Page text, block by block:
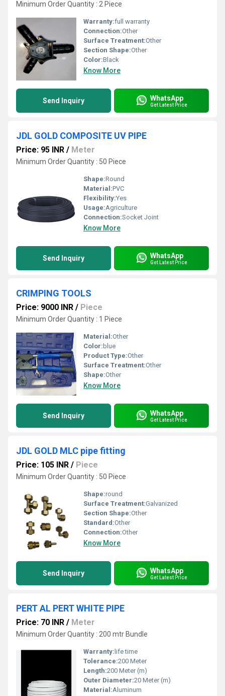
Minimum Order Quantity : 2 Piece
Warranty:full warranty
Connection:Other
Surface Treatment:Other
Section Shape:Other
Color:Black
Know More
Send Inquiry WhatsApp
Get Latest Price
JDL GOLD COMPOSITE UV PIPE
Price: 95 INR / Meter
Minimum Order Quantity : 50 Piece
Shape:Round
Material:PVC
Flexibility:Yes
Usage:Agriculture
Connection:Socket Joint
Know More
Send Inquiry WhatsApp
Get Latest Price
CRIMPING TOOLS
Price: 9000 INR / Piece
Minimum Order Quantity : 1 Piece
Material:Other
Color: blue
Product Type:Other
Surface Treatment:Other
Shape:Other
Know More
Send Inquiry WhatsApp
Get Latest Price
JDL GOLD MLC pipe fitting
Price: 105 INR / Piece
Minimum Order Quantity : 50 Piece
Shape:round
Surface Treatment:Galvanized
Section Shape:Other
Standard:Other
Connection:Other
Know More
Send Inquiry WhatsApp
Get Latest Price
PERT AL PERT WHITE PIPE
Price: 70 INR / Meter
Minimum Order Quantity : 200 mtr Bundle
Warranty: life time
Tolerance:200 Meter
Length:200 Meter (m)
Outer Diameter:20 Meter (m)
Material:Aluminum